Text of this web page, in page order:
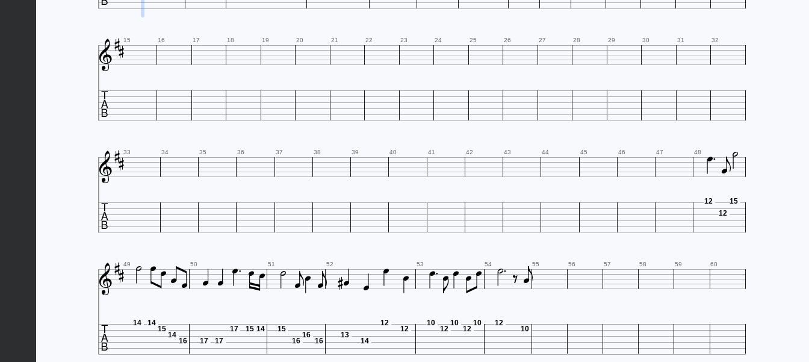
15 16 17 18 19 20 21 22 23 24 25 26 27 28 29 30 31 32

33 34 35 36 37 38 39 40 41 42 43 44 45 46 47 48 


12
12
15
49  50  51 
 52  53 
 54 55 56 57 58 59 60
 14 14
15
14
16 17 17
17 15 14
15
16
16
16
13
14
12
12
10
12
10
12
10 12
10